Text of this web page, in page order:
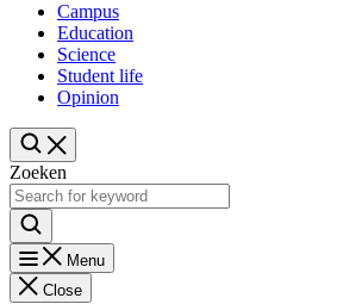
Campus
Education
Science
Student life
Opinion
Zoeken
Menu
Close